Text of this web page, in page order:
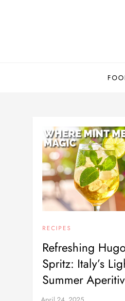
RECIPES
Refreshing
Spritz: Italy’s
Summer